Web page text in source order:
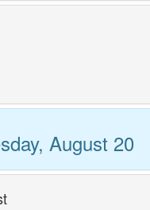
August 20